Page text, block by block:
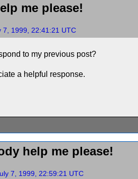
me please!
7, 1999, 22:41:21 UTC
to my previous post?
a helpful response.
help me please!
7, 1999, 22:59:21 UTC